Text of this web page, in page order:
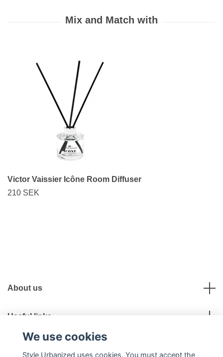
Victor Vaissier Icône Room Diffuser
210 SEK
About us
Useful links
We use cookies
Style Urbanized uses cookies. You must accept the